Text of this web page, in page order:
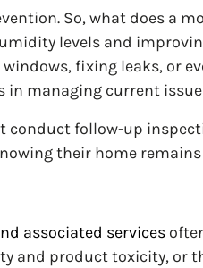
So, what does a
levels and
fixing leaks, or
in managing current
follow-up
their home
associated services
and product toxicity, or